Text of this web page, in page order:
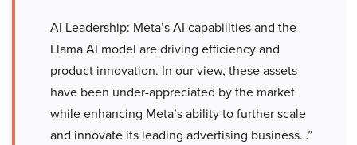
AI Leadership: Meta’s AI capabilities and the
Llama AI model are driving efficiency and
product innovation. In our view, these assets
have been under-appreciated by the market
while enhancing Meta’s ability to further scale
and innovate its leading advertising business…”